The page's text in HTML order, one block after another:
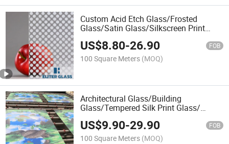
Custom Acid Etch Glass/Frosted
Glass/Satin Glass/Silkscreen Print
Glass/Interior Partition Glass
/Manufacturer Price
US$8.80-26.90 FOB
100 Square Meters (MOQ)
Architectural Glass/Building
Glass/Tempered Silk Print Glass/
Digital Printing Glass/Factory Price
US$9.90-29.90 FOB
100 Square Meters (MOQ)